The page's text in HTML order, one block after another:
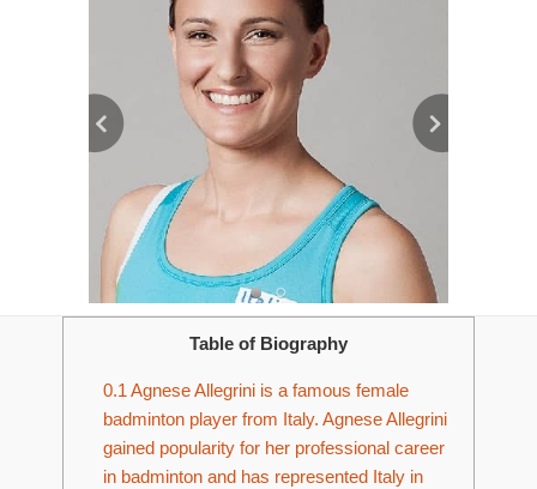
Table of Biography
0.1 Agnese Allegrini is a famous female
badminton player from Italy. Agnese Allegrini
gained popularity for her professional career
in badminton and has represented Italy in